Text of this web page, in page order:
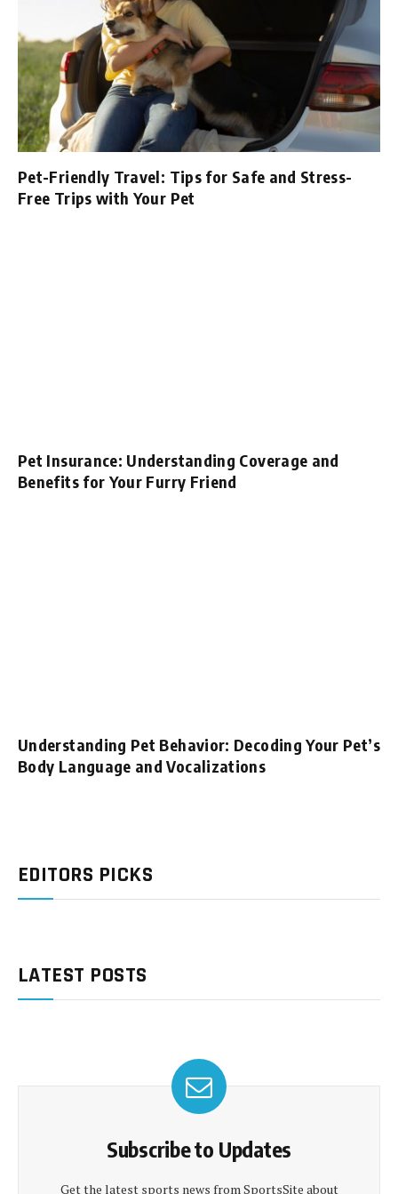
Pet-Friendly Travel: Tips for Safe and Stress-
Free Trips with Your Pet
Pet Insurance: Understanding Coverage and
Benefits for Your Furry Friend
Understanding Pet Behavior: Decoding Your Pet’s
Body Language and Vocalizations
EDITORS PICKS
LATEST POSTS
Subscribe to Updates
Get the latest sports news from SportsSite about